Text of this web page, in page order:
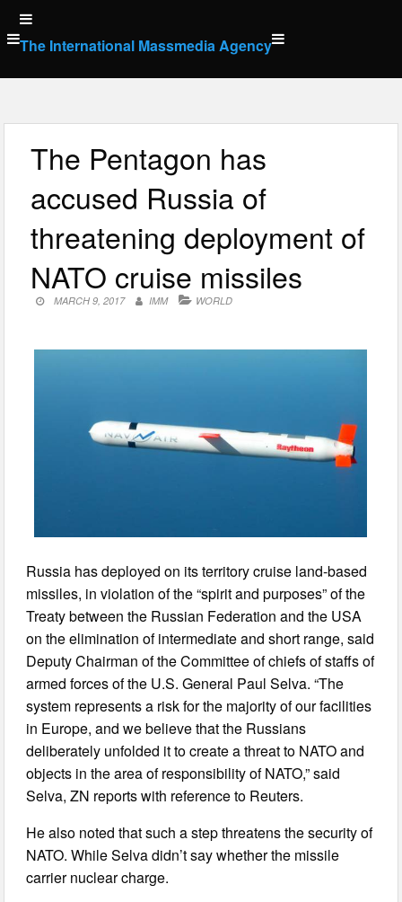
Skip
to
content
The International Massmedia Agency
The Pentagon has
accused Russia of
threatening deployment of
NATO cruise missiles
MARCH 9, 2017 IMM WORLD
Russia has deployed on its territory cruise land-based
missiles, in violation of the “spirit and purposes” of the
Treaty between the Russian Federation and the USA
on the elimination of intermediate and short range, said
Deputy Chairman of the Committee of chiefs of staffs of
armed forces of the U.S. General Paul Selva. “The
system represents a risk for the majority of our facilities
in Europe, and we believe that the Russians
deliberately unfolded it to create a threat to NATO and
objects in the area of responsibility of NATO,” said
Selva, ZN reports with reference to Reuters.
He also noted that such a step threatens the security of
NATO. While Selva didn’t say whether the missile
carrier nuclear charge.